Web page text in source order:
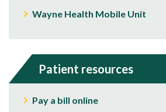
Wayne Health Mobile Unit
Patient resources
Pay a bill online